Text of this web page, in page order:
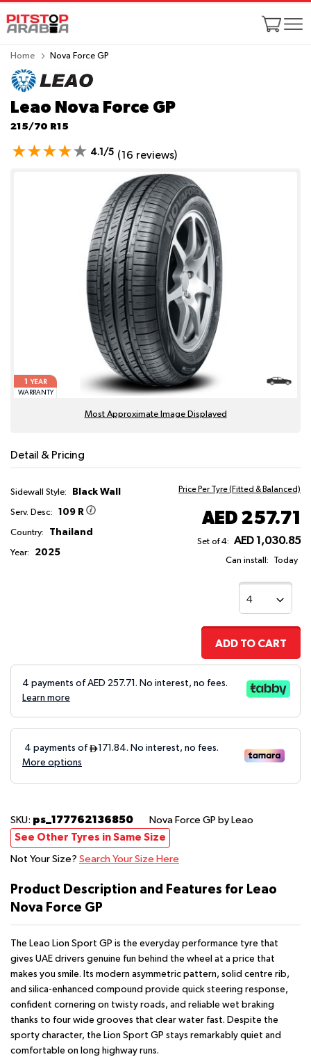
Home Nova Force GP
Leao Nova Force GP
215/70 R15
4.1/5 (16 reviews)
1
YEAR
WARRANTY
Most Approximate Image Displayed
Detail & Pricing
Sidewall Style: Black Wall
Serv. Desc: 109 R
Country: Thailand
Year: 2025
Price Per Tyre (Fitted & Balanced)
AED 257.71
Set of 4: AED 1,030.85
Can install: Today
ADD TO CART
4 payments of AED 257.71 . No interest, no fees.
Learn more
SKU: ps_177762136850 Nova Force GP by Leao
See Other Tyres in Same Size
Not Your Size? Search Your Size Here
Product Description and Features for Leao
Nova Force GP
The Leao Lion Sport GP is the everyday performance tyre that
gives UAE drivers genuine fun behind the wheel at a price that
makes you smile. Its modern asymmetric pattern, solid centre rib,
and silica-enhanced compound provide quick steering response,
confident cornering on twisty roads, and reliable wet braking
thanks to four wide grooves that clear water fast. Despite the
sporty character, the Lion Sport GP stays remarkably quiet and
comfortable on long highway runs.